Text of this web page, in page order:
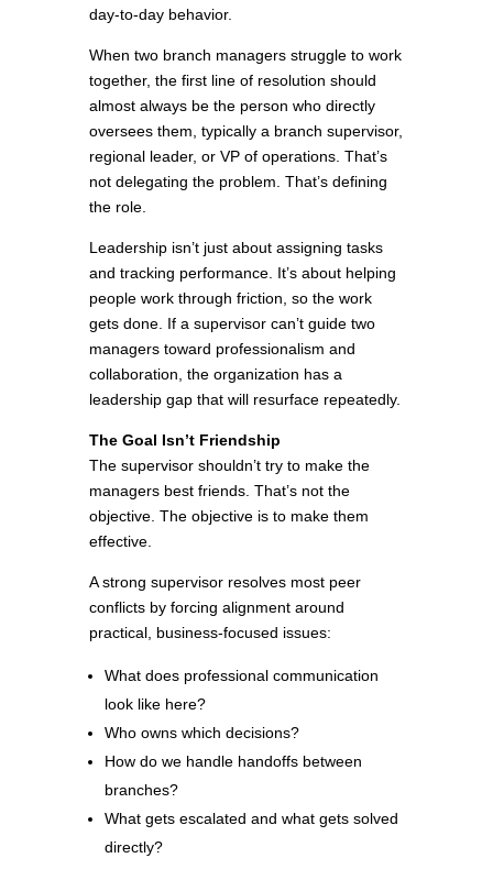
day-to-day behavior.
When two branch managers struggle to work
together, the first line of resolution should
almost always be the person who directly
oversees them, typically a branch supervisor,
regional leader, or VP of operations. That’s
not delegating the problem. That’s defining
the role.
Leadership isn’t just about assigning tasks
and tracking performance. It’s about helping
people work through friction, so the work
gets done. If a supervisor can’t guide two
managers toward professionalism and
collaboration, the organization has a
leadership gap that will resurface repeatedly.
The Goal Isn’t Friendship
The supervisor shouldn’t try to make the
managers best friends. That’s not the
objective. The objective is to make them
effective.
A strong supervisor resolves most peer
conflicts by forcing alignment around
practical, business-focused issues:
What does professional communication
look like here?
Who owns which decisions?
How do we handle handoffs between
branches?
What gets escalated and what gets solved
directly?